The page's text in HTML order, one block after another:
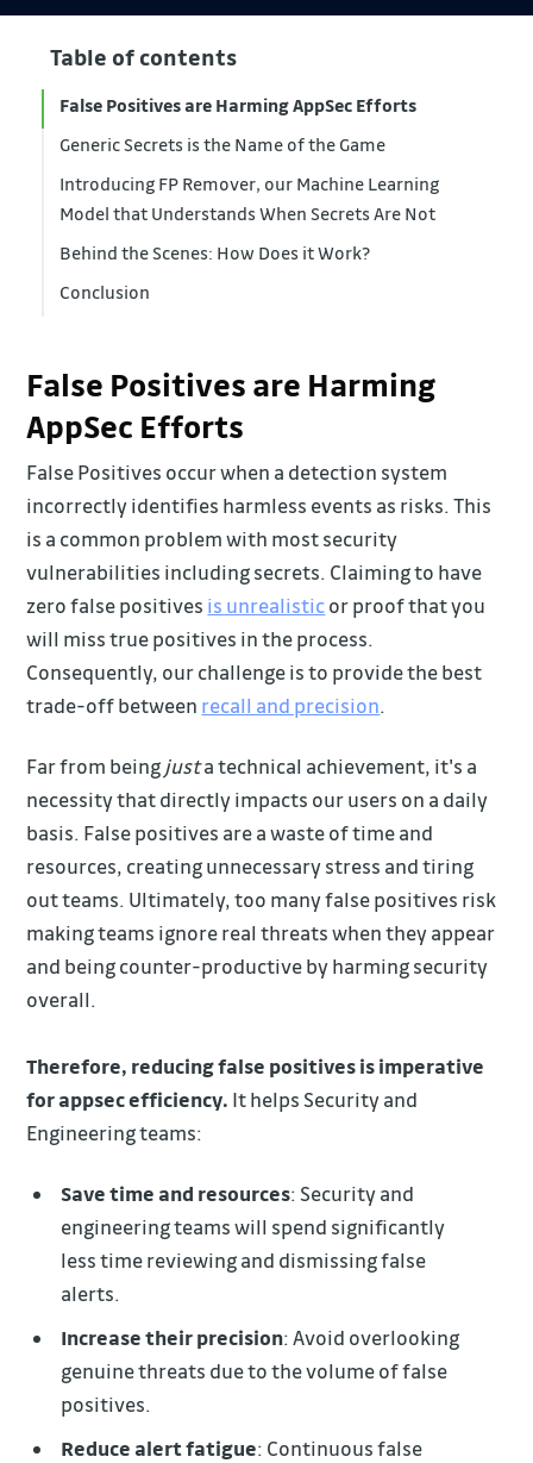
Table of contents
False Positives are Harming AppSec Efforts
Generic Secrets is the Name of the Game
Introducing FP Remover, our Machine Learning
Model that Understands When Secrets Are Not
Behind the Scenes: How Does it Work?
Conclusion
False Positives are Harming
AppSec Efforts
False Positives occur when a detection system
incorrectly identifies harmless events as risks. This
is a common problem with most security
vulnerabilities including secrets. Claiming to have
zero false positives is unrealisticor proof that you
will miss true positives in the process.
Consequently, our challenge is to provide the best
trade-off between recall and precision.
Far from beingjusta technical achievement, it's a
necessity that directly impacts our users on a daily
basis. False positives are a waste of time and
resources, creating unnecessary stress and tiring
out teams. Ultimately, too many false positives risk
making teams ignore real threats when they appear
and being counter-productive by harming security
overall.
Therefore, reducing false positives is imperative
for appsec efficiency. It helps Security and
Engineering teams:
Save time and resources: Security and
engineering teams will spend significantly
less time reviewing and dismissing false
alerts.
Increase their precision: Avoid overlooking
genuine threats due to the volume of false
positives.
Reduce alert fatigue: Continuous false